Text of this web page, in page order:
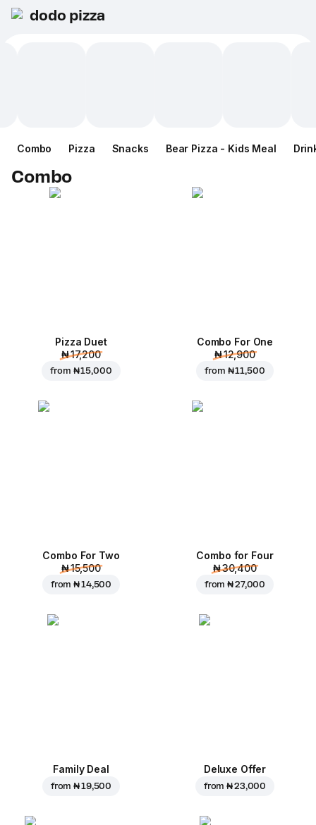
dodo pizza
Combo Pizza Snacks Bear Pizza - Kids Meal
Combo
Pizza Duet
₦ 17,200
from ₦ 15,000
Combo For One
₦ 12,900
from ₦ 11,500
Combo For Two
₦ 15,500
from₦ 14,500
Combo for Four
₦ 30,400
from₦ 27,000
Family Deal
from₦ 19,500
Deluxe Offer
from₦ 23,000